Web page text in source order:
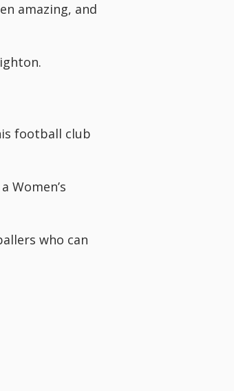
amazing, and
football club
Women’s
who can